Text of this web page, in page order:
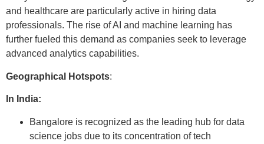
and healthcare are particularly active in hiring data
professionals. The rise of AI and machine learning has
further fueled this demand as companies seek to leverage
advanced analytics capabilities.
Geographical Hotspots:
In India:
Bangalore is recognized as the leading hub for data
science jobs due to its concentration of tech